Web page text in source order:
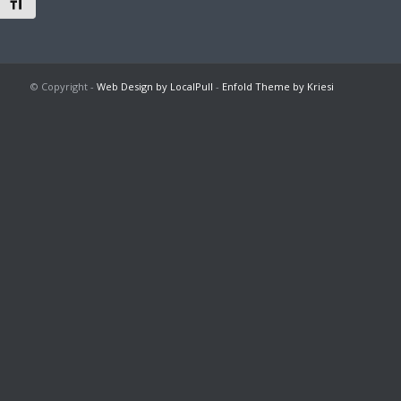
Toggle Font size
© Copyright - Web Design by LocalPull - Enfold Theme by Kriesi